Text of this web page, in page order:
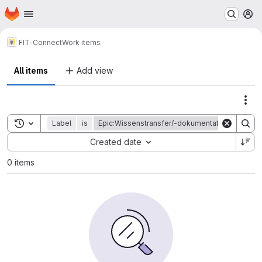
Skip to main content
Homepage
FIT-ConnectWork items
All items Add view
Toggle search history
Label is Epic:Wissenstransfer/-dokumentation Q1
Created date
Sort by:
0 items